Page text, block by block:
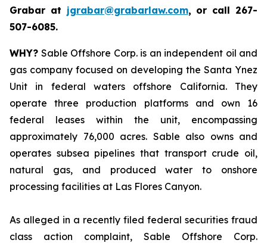
Grabar at jgrabar@grabarlaw.com, or call 267-
507-6085.
WHY? Sable Offshore Corp. is an independent oil and
gas company focused on developing the Santa Ynez
Unit in federal waters offshore California. They
operate three production platforms and own 16
federal leases within the unit, encompassing
approximately 76,000 acres. Sable also owns and
operates subsea pipelines that transport crude oil,
natural gas, and produced water to onshore
processing facilities at Las Flores Canyon.
As alleged in a recently filed federal securities fraud
class action complaint, Sable Offshore Corp.